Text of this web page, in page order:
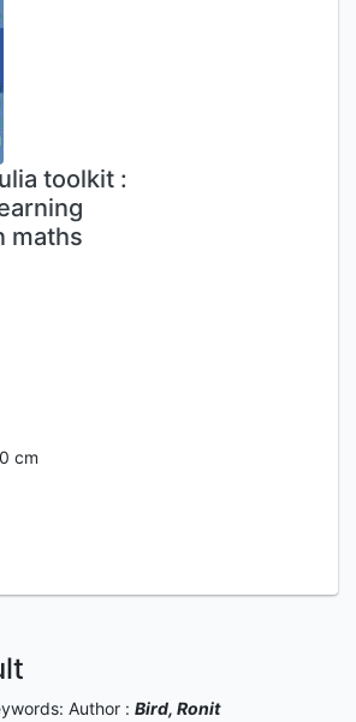
toolkit :
maths
cm
Author : Bird, Ronit